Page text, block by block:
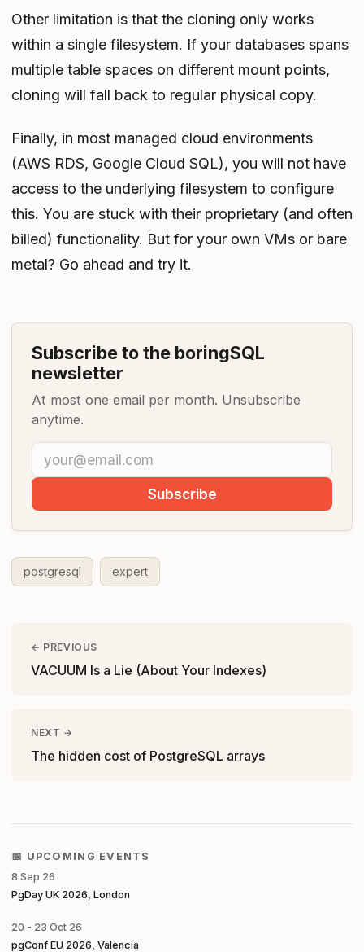
Other limitation is that the cloning only works
within a single filesystem. If your databases spans
multiple table spaces on different mount points,
cloning will fall back to regular physical copy.
Finally, in most managed cloud environments
(AWS RDS, Google Cloud SQL), you will not have
access to the underlying filesystem to configure
this. You are stuck with their proprietary (and often
billed) functionality. But for your own VMs or bare
metal? Go ahead and try it.
Subscribe to the boringSQL
newsletter
At most one email per month. Unsubscribe
anytime.
Subscribe
postgresql expert
← PREVIOUS
VACUUM Is a Lie (About Your Indexes)
NEXT →
The hidden cost of PostgreSQL arrays
📅 UPCOMING EVENTS
8 Sep 26
PgDay UK 2026, London
20 - 23 Oct 26
pgConf EU 2026, Valencia